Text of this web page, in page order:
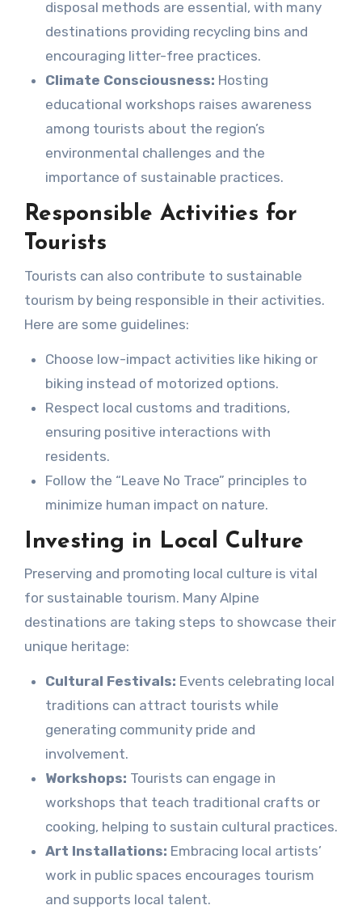
disposal methods are essential, with many
destinations providing recycling bins and
encouraging litter-free practices.
Climate Consciousness: Hosting
educational workshops raises awareness
among tourists about the region’s
environmental challenges and the
importance of sustainable practices.
Responsible Activities for
Tourists
Tourists can also contribute to sustainable
tourism by being responsible in their activities.
Here are some guidelines:
Choose low-impact activities like hiking or
biking instead of motorized options.
Respect local customs and traditions,
ensuring positive interactions with
residents.
Follow the “Leave No Trace” principles to
minimize human impact on nature.
Investing in Local Culture
Preserving and promoting local culture is vital
for sustainable tourism. Many Alpine
destinations are taking steps to showcase their
unique heritage:
Cultural Festivals: Events celebrating local
traditions can attract tourists while
generating community pride and
involvement.
Workshops: Tourists can engage in
workshops that teach traditional crafts or
cooking, helping to sustain cultural practices.
Art Installations: Embracing local artists’
work in public spaces encourages tourism
and supports local talent.